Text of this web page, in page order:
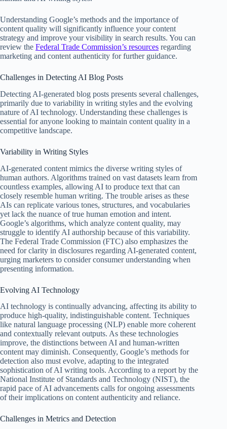
Understanding Google’s methods and the importance of
content quality will significantly influence your content
strategy and improve your visibility in search results. You can
review the Federal Trade Commission’s resources regarding
marketing and content authenticity for further guidance.
Challenges in Detecting AI Blog Posts
Detecting AI-generated blog posts presents several challenges,
primarily due to variability in writing styles and the evolving
nature of AI technology. Understanding these challenges is
essential for anyone looking to maintain content quality in a
competitive landscape.
Variability in Writing Styles
AI-generated content mimics the diverse writing styles of
human authors. Algorithms trained on vast datasets learn from
countless examples, allowing AI to produce text that can
closely resemble human writing. The trouble arises as these
AIs can replicate various tones, structures, and vocabularies
yet lack the nuance of true human emotion and intent.
Google’s algorithms, which analyze content quality, may
struggle to identify AI authorship because of this variability.
The Federal Trade Commission (FTC) also emphasizes the
need for clarity in disclosures regarding AI-generated content,
urging marketers to consider consumer understanding when
presenting information.
Evolving AI Technology
AI technology is continually advancing, affecting its ability to
produce high-quality, indistinguishable content. Techniques
like natural language processing (NLP) enable more coherent
and contextually relevant outputs. As these technologies
improve, the distinctions between AI and human-written
content may diminish. Consequently, Google’s methods for
detection also must evolve, adapting to the integrated
sophistication of AI writing tools. According to a report by the
National Institute of Standards and Technology (NIST), the
rapid pace of AI advancements calls for ongoing assessments
of their implications on content authenticity and reliance.
Challenges in Metrics and Detection